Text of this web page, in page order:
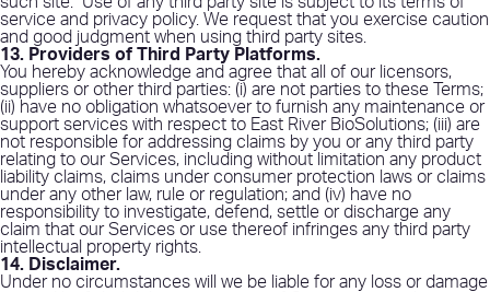
service and privacy policy. We request that you exercise caution
and good judgment when using third party sites.
13. Providers of Third Party Platforms.
You hereby acknowledge and agree that all of our licensors,
suppliers or other third parties: (i) are not parties to these Terms;
(ii) have no obligation whatsoever to furnish any maintenance or
support services with respect to East River BioSolutions; (iii) are
not responsible for addressing claims by you or any third party
relating to our Services, including without limitation any product
liability claims, claims under consumer protection laws or claims
under any other law, rule or regulation; and (iv) have no
responsibility to investigate, defend, settle or discharge any
claim that our Services or use thereof infringes any third party
intellectual property rights.
14. Disclaimer.
Under no circumstances will we be liable for any loss or damage